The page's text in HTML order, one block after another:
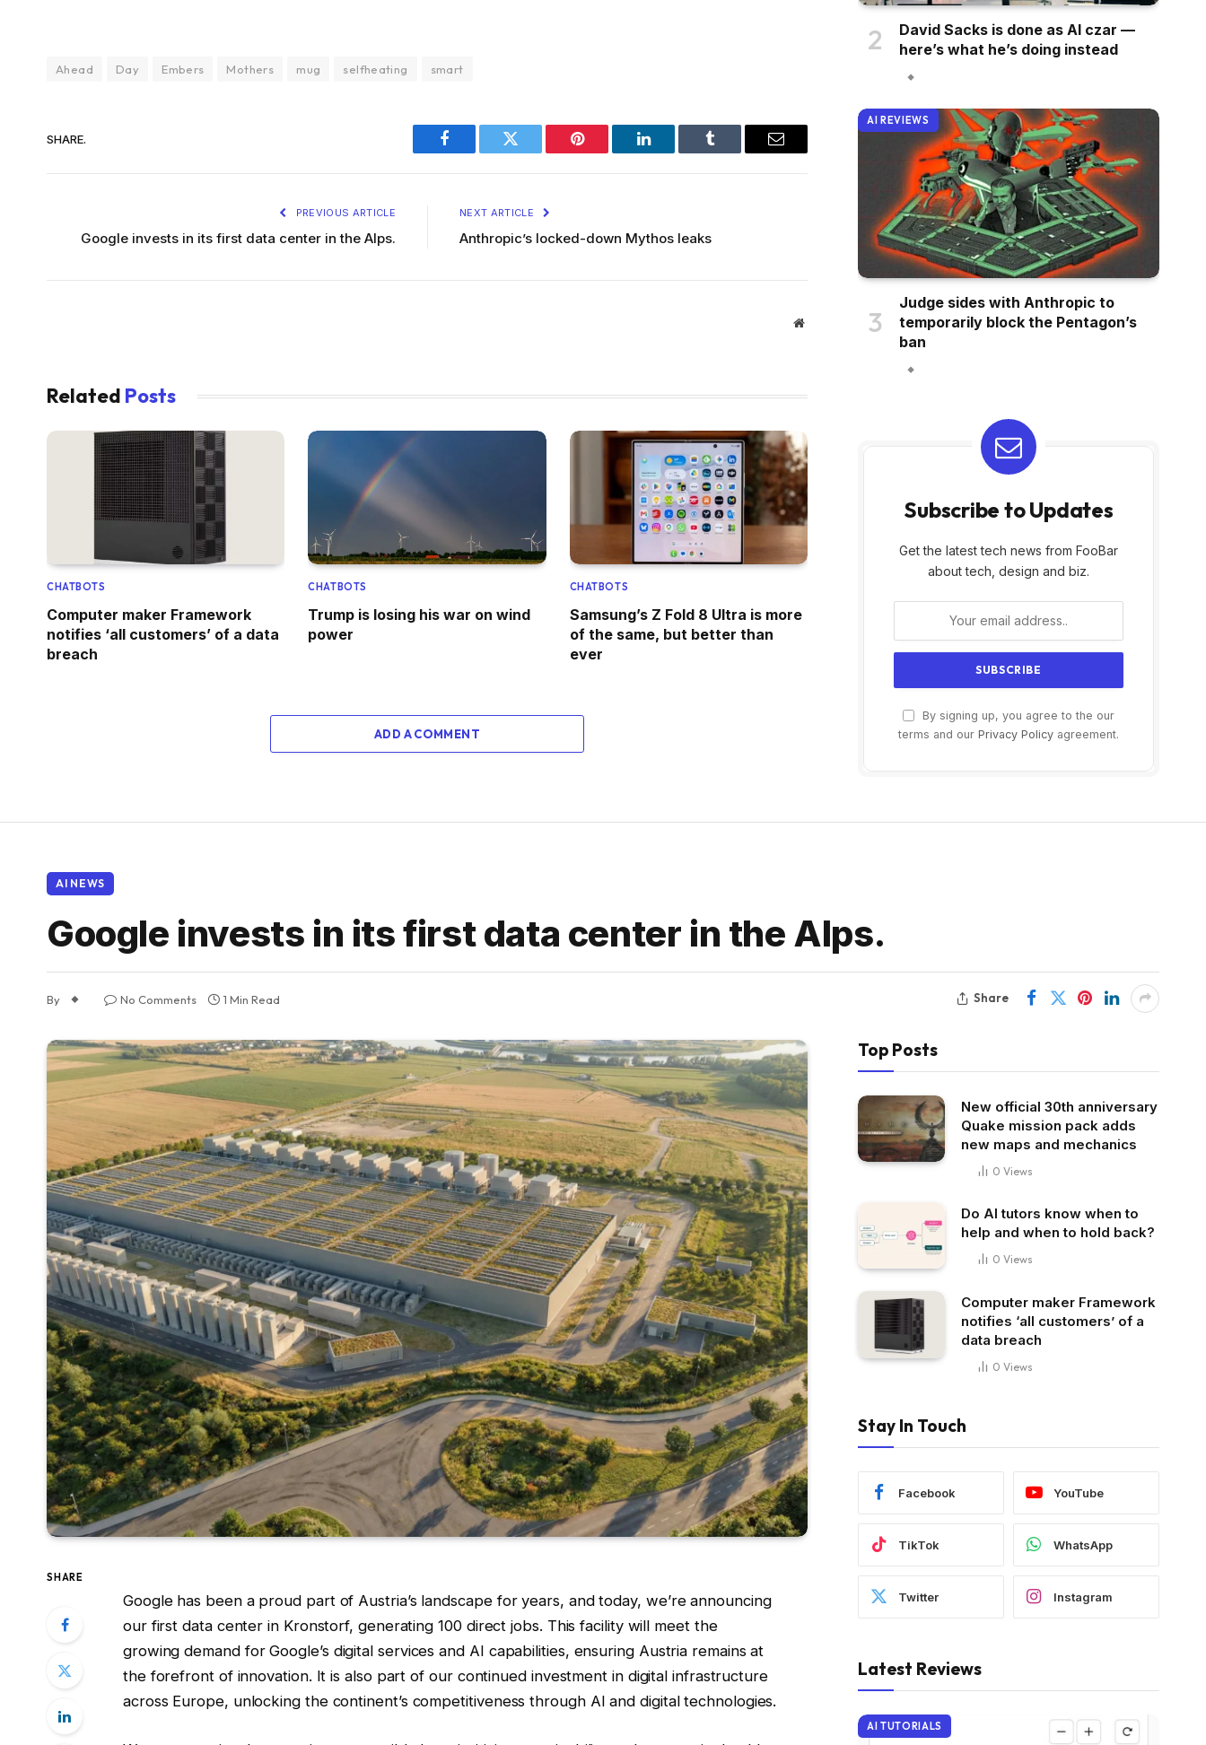
Ahead Day Embers Mothers mug selfheating smart
SHARE.
Facebook Twitter Pinterest LinkedIn Tumblr Email
PREVIOUS ARTICLE
Google invests in its first data center in the Alps.
NEXT ARTICLE
Anthropic’s locked-down Mythos leaks
Website
Related Posts
CHATBOTS
Computer maker Framework
notifies ‘all customers’ of a data
breach
CHATBOTS
Trump is losing his war on wind
power
CHATBOTS
Samsung’s Z Fold 8 Ultra is more
of the same, but better than
ever
ADD A COMMENT
David Sacks is done as AI czar —
here’s what he’s doing instead
AI REVIEWS
Judge sides with Anthropic to
temporarily block the Pentagon’s
ban
Subscribe to Updates
Get the latest tech news from FooBar
about tech, design and biz.
By signing up, you agree to the our
terms and our Privacy Policy agreement.
AI NEWS
Google invests in its first data center in the Alps.
By No Comments 1 Min Read Share
SHARE
Google has been a proud part of Austria’s landscape for years, and today, we’re announcing
our first data center in Kronstorf, generating 100 direct jobs. This facility will meet the
growing demand for Google’s digital services and AI capabilities, ensuring Austria remains at
the forefront of innovation. It is also part of our continued investment in digital infrastructure
across Europe, unlocking the continent’s competitiveness through AI and digital technologies.
Top Posts
New official 30th anniversary
Quake mission pack adds
new maps and mechanics
0 Views
Do AI tutors know when to
help and when to hold back?
0 Views
Computer maker Framework
notifies ‘all customers’ of a
data breach
0 Views
Stay In Touch
Facebook YouTube
TikTok WhatsApp
Twitter Instagram
Latest Reviews
AI TUTORIALS